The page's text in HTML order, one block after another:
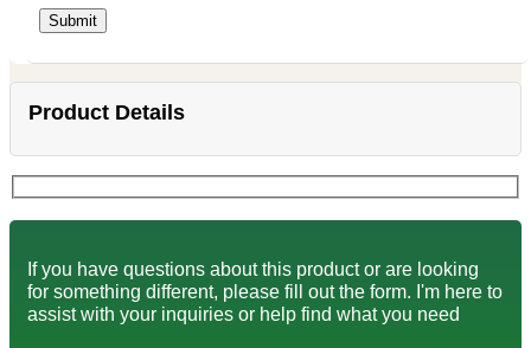
Product Details
If you have questions about this product or are looking
for something different, please fill out the form. I'm here to
assist with your inquiries or help find what you need